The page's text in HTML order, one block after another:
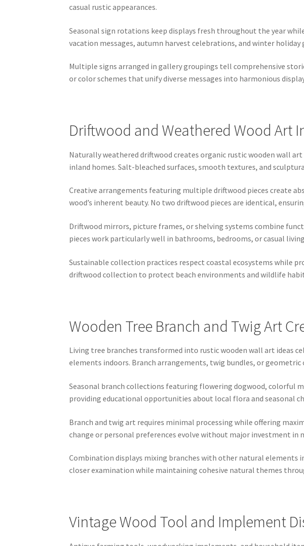
casual rustic appearances.
Seasonal sign rotations keep displays fresh throughout the year
vacation messages, autumn harvest celebrations, and winter
Multiple signs arranged in gallery groupings tell comprehensive
or color schemes that unify diverse messages into harmonious
Driftwood and Weathered Wood Art
Naturally weathered driftwood creates organic rustic wooden wall
inland homes. Salt-bleached surfaces, smooth textures, and
Creative arrangements featuring multiple driftwood pieces create
wood’s inherent beauty. No two driftwood pieces are identical,
Driftwood mirrors, picture frames, or shelving systems combine
pieces work particularly well in bathrooms, bedrooms, or casual
Sustainable collection practices respect coastal ecosystems while
driftwood collection to protect beach environments and wildlife
Wooden Tree Branch and Twig Art
Living tree branches transformed into rustic wooden wall art ideas
elements indoors. Branch arrangements, twig bundles, or
Seasonal branch collections featuring flowering dogwood, colorful
providing educational opportunities about local flora and seasonal
Branch and twig art requires minimal processing while offering
change or personal preferences evolve without major investment
Combination displays mixing branches with other natural elements
closer examination while maintaining cohesive natural themes
Vintage Wood Tool and Implement